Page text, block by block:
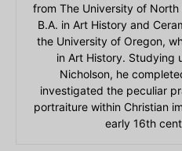
from The University of
B.A. in Art History and
the University of Oregon,
in Art History. Studying
Nicholson, he
investigated the peculiar
portraiture within Christian
early 16th